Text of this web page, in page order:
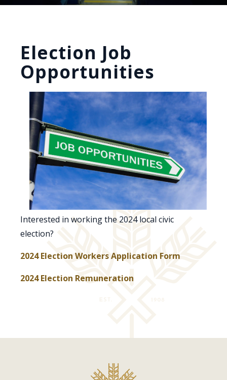
Election Job
Opportunities
Interested in working the 2024 local civic
election?
2024 Election Workers Application Form
2024 Election Remuneration